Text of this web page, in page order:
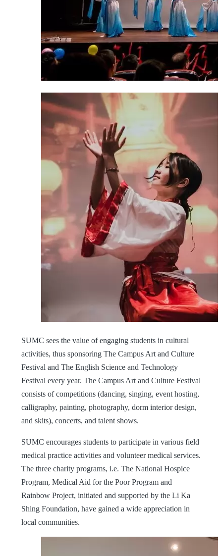
SUMC sees the value of engaging students in cultural
activities, thus sponsoring The Campus Art and Culture
Festival and The English Science and Technology
Festival every year. The Campus Art and Culture Festival
consists of competitions (dancing, singing, event hosting,
calligraphy, painting, photography, dorm interior design,
and skits), concerts, and talent shows.
SUMC encourages students to participate in various field
medical practice activities and volunteer medical services.
The three charity programs, i.e. The National Hospice
Program, Medical Aid for the Poor Program and
Rainbow Project, initiated and supported by the Li Ka
Shing Foundation, have gained a wide appreciation in
local communities.